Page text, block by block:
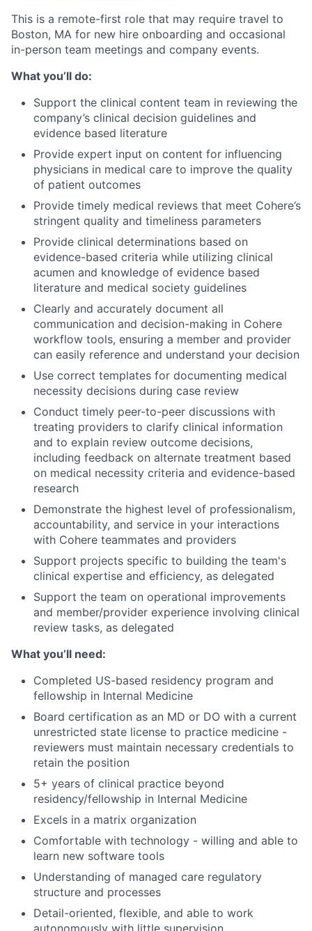
This is a remote-first role that may require travel to
Boston, MA for new hire onboarding and occasional
in-person team meetings and company events.
What you’ll do:
Support the clinical content team in reviewing the
company’s clinical decision guidelines and
evidence based literature
Provide expert input on content for influencing
physicians in medical care to improve the quality
of patient outcomes
Provide timely medical reviews that meet Cohere’s
stringent quality and timeliness parameters
Provide clinical determinations based on
evidence-based criteria while utilizing clinical
acumen and knowledge of evidence based
literature and medical society guidelines
Clearly and accurately document all
communication and decision-making in Cohere
workflow tools, ensuring a member and provider
can easily reference and understand your decision
Use correct templates for documenting medical
necessity decisions during case review
Conduct timely peer-to-peer discussions with
treating providers to clarify clinical information
and to explain review outcome decisions,
including feedback on alternate treatment based
on medical necessity criteria and evidence-based
research
Demonstrate the highest level of professionalism,
accountability, and service in your interactions
with Cohere teammates and providers
Support projects specific to building the team's
clinical expertise and efficiency, as delegated
Support the team on operational improvements
and member/provider experience involving clinical
review tasks, as delegated
What you’ll need:
Completed US-based residency program and
fellowship in Internal Medicine
Board certification as an MD or DO with a current
unrestricted state license to practice medicine -
reviewers must maintain necessary credentials to
retain the position
5+ years of clinical practice beyond
residency/fellowship in Internal Medicine
Excels in a matrix organization
Comfortable with technology - willing and able to
learn new software tools
Understanding of managed care regulatory
structure and processes
Detail-oriented, flexible, and able to work
autonomously with little supervision